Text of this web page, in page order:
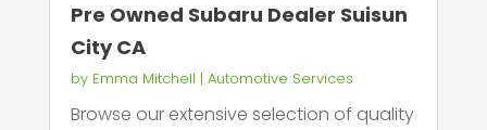
Pre Owned Subaru Dealer Suisun
City CA
by Emma Mitchell | Automotive Services
Browse our extensive selection of quality